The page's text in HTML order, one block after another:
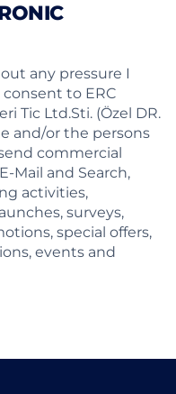
any pressure I
to ERC
Tic Ltd.Sti. (Özel DR.
and/or the persons
commercial
Mail and Search,
activities,
surveys,
special offers,
events and